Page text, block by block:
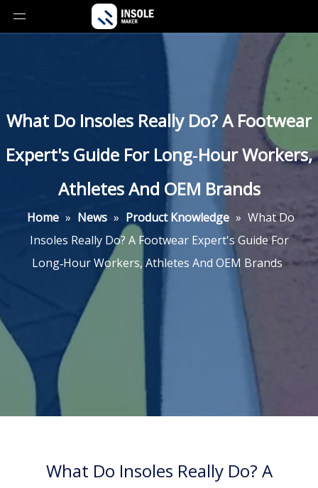
What Do Insoles Really Do? A Footwear
Expert's Guide For Long‑Hour Workers,
Athletes And OEM Brands
Home » News » Product Knowledge » What Do
Insoles Really Do? A Footwear Expert's Guide For
Long‑Hour Workers, Athletes And OEM Brands
What Do Insoles Really Do? A